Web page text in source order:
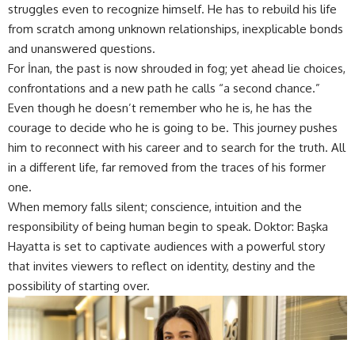
struggles even to recognize himself. He has to rebuild his life
from scratch among unknown relationships, inexplicable bonds
and unanswered questions.
For İnan, the past is now shrouded in fog; yet ahead lie choices,
confrontations and a new path he calls “a second chance.”
Even though he doesn’t remember who he is, he has the
courage to decide who he is going to be. This journey pushes
him to reconnect with his career and to search for the truth. All
in a different life, far removed from the traces of his former
one.
When memory falls silent; conscience, intuition and the
responsibility of being human begin to speak. Doktor: Başka
Hayatta is set to captivate audiences with a powerful story
that invites viewers to reflect on identity, destiny and the
possibility of starting over.